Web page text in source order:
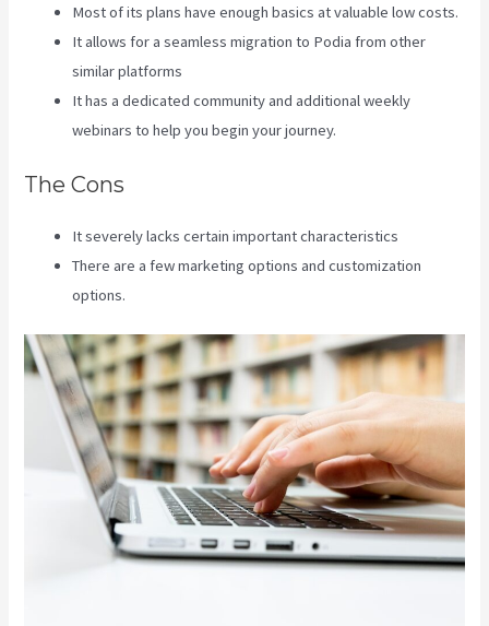
Most of its plans have enough basics at valuable low costs.
It allows for a seamless migration to Podia from other
similar platforms
It has a dedicated community and additional weekly
webinars to help you begin your journey.
The Cons
It severely lacks certain important characteristics
There are a few marketing options and customization
options.